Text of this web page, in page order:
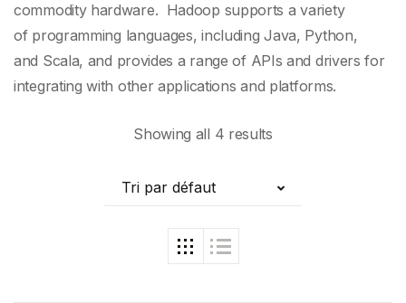
commodity hardware. Hadoop supports a variety
of programming languages, includingJava, Python,
and Scala, and provides a range of APIs and drivers for
integrating with other applications and platforms.
Showing all 4 results
Tri par défaut